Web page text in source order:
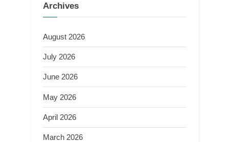
Archives
August 2026
July 2026
June 2026
May 2026
April 2026
March 2026